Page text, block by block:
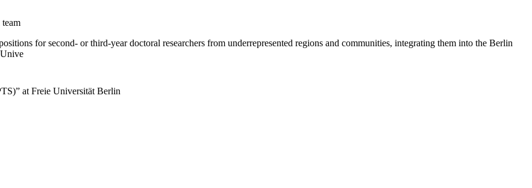
for second- or third-year doctoral researchers from underrepresented regions and communities, integrating them into the Berlin
at Freie Universität Berlin